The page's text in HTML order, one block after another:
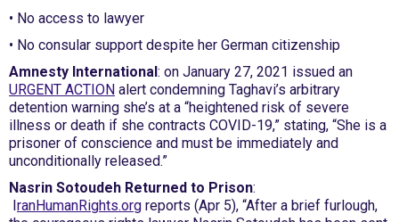
• No access to lawyer
• No consular support despite her German citizenship
Amnesty International: on January 27, 2021 issued an
URGENT ACTION alert condemning Taghavi’s arbitrary
detention warning she’s at a “heightened risk of severe
illness or death if she contracts COVID-19,” stating, “She is a
prisoner of conscience and must be immediately and
unconditionally released.”
Nasrin Sotoudeh Returned to Prison:
IranHumanRights.org reports (Apr 5), “After a brief furlough,